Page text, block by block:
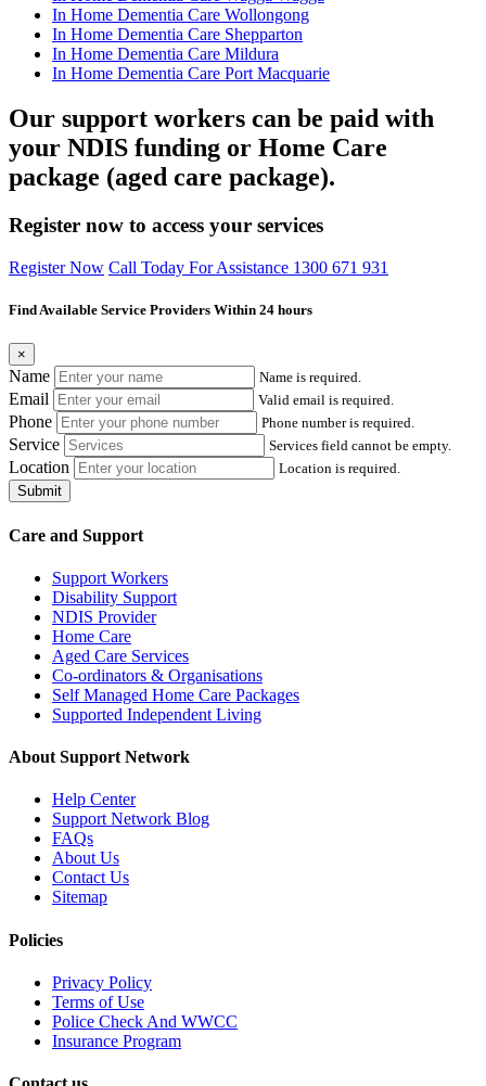
In Home Dementia Care Wollongong
In Home Dementia Care Shepparton
In Home Dementia Care Mildura
In Home Dementia Care Port Macquarie
Our support workers can be paid with
your NDIS funding or Home Care
package (aged care package).
Register now to access your services
Register Now Call Today For Assistance 1300 671 931
Find Available Service Providers Within 24 hours
×
Name Name is required.
Email Valid email is required.
Phone Phone number is required.
Service Services field cannot be empty.
Location
Location is required.
Submit
Care and Support
Support Workers
Disability Support
NDIS Provider
Home Care
Aged Care Services
Co-ordinators & Organisations
Self Managed Home Care Packages
Supported Independent Living
About Support Network
Help Center
Support Network Blog
FAQs
About Us
Contact Us
Sitemap
Policies
Privacy Policy
Terms of Use
Police Check And WWCC
Insurance Program